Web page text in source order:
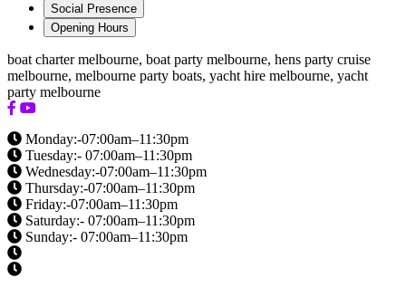
Social Presence
Opening Hours
boat charter melbourne, boat party melbourne, hens party cruise
melbourne, melbourne party boats, yacht hire melbourne, yacht
party melbourne
Monday:-07:00am–11:30pm
Tuesday:- 07:00am–11:30pm
Wednesday:-07:00am–11:30pm
Thursday:-07:00am–11:30pm
Friday:-07:00am–11:30pm
Saturday:- 07:00am–11:30pm
Sunday:- 07:00am–11:30pm